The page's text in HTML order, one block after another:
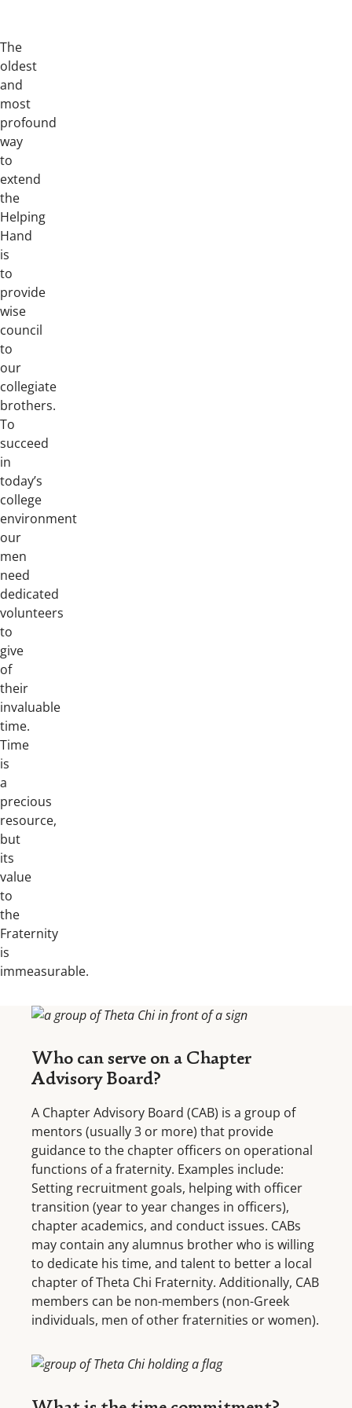
The
oldest
and
most
profound
way
to
extend
the
Helping
Hand
is
to
provide
wise
council
to
our
collegiate
brothers.
To
succeed
in
today’s
college
environment
our
men
need
dedicated
volunteers
to
give
of
their
invaluable
time.
Time
is
a
precious
resource,
but
its
value
to
the
Fraternity
is
immeasurable.
Who can serve on a Chapter
Advisory Board?
A Chapter Advisory Board (CAB) is a group of
mentors (usually 3 or more) that provide
guidance to the chapter officers on operational
functions of a fraternity. Examples include:
Setting recruitment goals, helping with officer
transition (year to year changes in officers),
chapter academics, and conduct issues. CABs
may contain any alumnus brother who is willing
to dedicate his time, and talent to better a local
chapter of Theta Chi Fraternity. Additionally, CAB
members can be non-members (non-Greek
individuals, men of other fraternities or women).